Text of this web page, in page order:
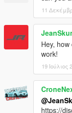
11
Hey,
work!
19 Ιούλιος
https://